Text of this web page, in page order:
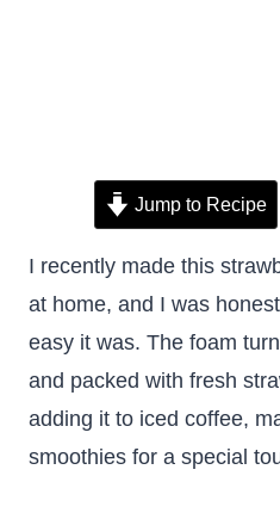
Jump to Recipe
I recently made this
at home, and I was
easy it was. The foam
and packed with fresh
adding it to iced coffee,
smoothies for a special